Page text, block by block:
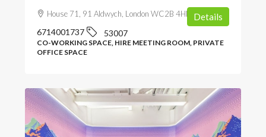
House 71, 91 Aldwych, London WC2B 4HN, UK
6714001737 53007
CO-WORKING SPACE, HIRE MEETING ROOM, PRIVATE
OFFICE SPACE
Details